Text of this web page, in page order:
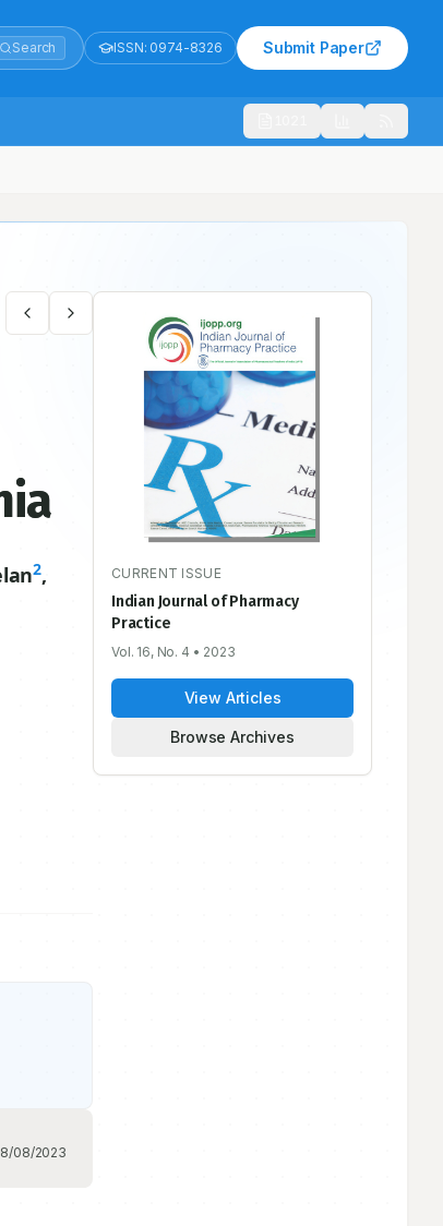
Search ISSN: 0974-8326 Submit Paper
2,
08/2023
CURRENT ISSUE
Indian Journal of Pharmacy
Practice
Vol. 16, No. 4 • 2023
View Articles
Browse Archives